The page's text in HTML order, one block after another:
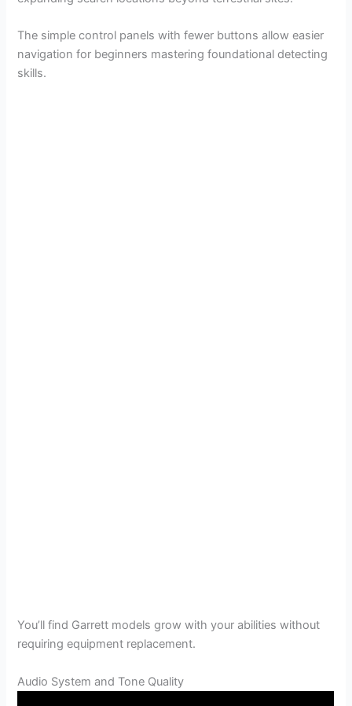
The simple control panels with fewer buttons allow easier
navigation for beginners mastering foundational detecting
skills.
You’ll find Garrett models grow with your abilities without
requiring equipment replacement.
Audio System and Tone Quality